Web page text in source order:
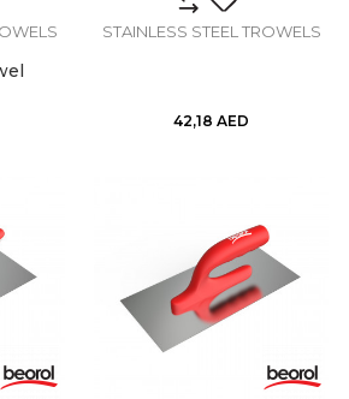
STAINLESS STEEL TROWELS
42,18 AED